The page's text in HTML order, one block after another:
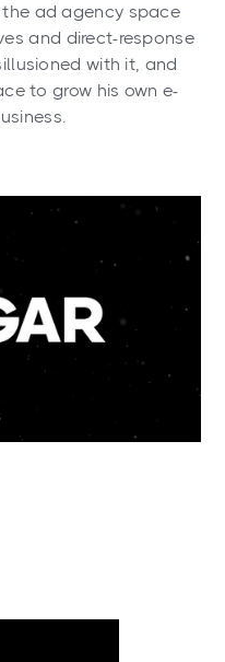
ad agency space
and direct-response
with it, and
to grow his own e-